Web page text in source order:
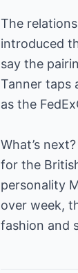
The
introduced
say the
Tanner taps
as the
What’s
for the
personality
over week,
fashion and